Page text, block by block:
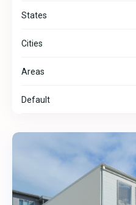
States
Cities
Areas
Default